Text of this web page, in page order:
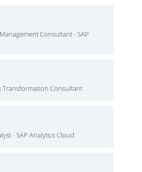
Consultant - SAP
Transformation Consultant
- SAP Analytics Cloud